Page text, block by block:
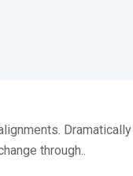
through..